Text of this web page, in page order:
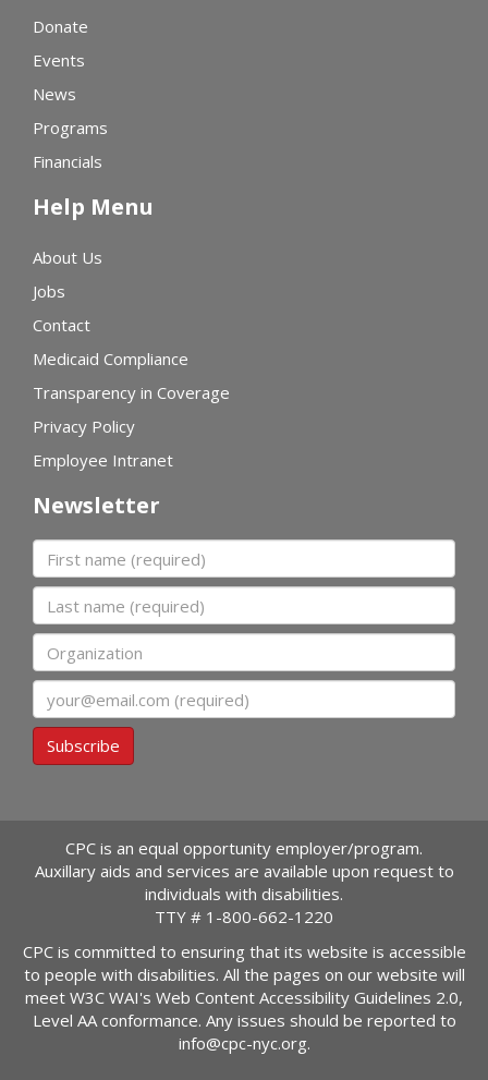
Donate
Events
News
Programs
Financials
Help Menu
About Us
Jobs
Contact
Medicaid Compliance
Transparency in Coverage
Privacy Policy
Employee Intranet
Newsletter
First name
Last name
Organization
Subscribe
CPC is an equal opportunity employer/program.
Auxillary aids and services are available upon request to
individuals with disabilities.
TTY # 1-800-662-1220
CPC is committed to ensuring that its website is accessible
to people with disabilities. All the pages on our website will
meet W3C WAI's Web Content Accessibility Guidelines 2.0,
Level AA conformance. Any issues should be reported to
info@cpc-nyc.org.